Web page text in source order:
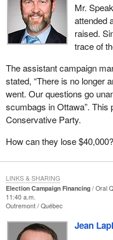
Mr.
attended
raised.
trace of
The assistant campaign
stated, “There is no longer
went. Our questions go
scumbags in Ottawa”.
Conservative Party.
How can they lose $40,000?
Election Campaign Financing
Oral
11:40 a.m.
Outremont Québec
Jean
LINKS & SHARING